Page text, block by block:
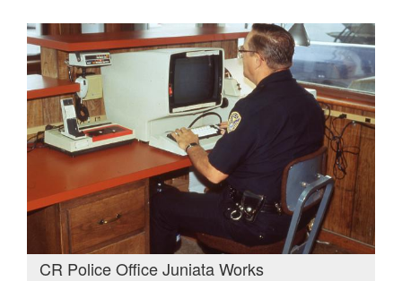
CR Police Office Juniata Works